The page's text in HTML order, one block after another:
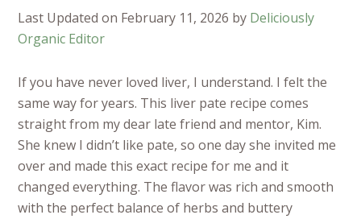
Last Updated on February 11, 2026 by Deliciously
Organic Editor
If you have never loved liver, I understand. I felt the
same way for years. This liver pate recipe comes
straight from my dear late friend and mentor, Kim.
She knew I didn’t like pate, so one day she invited me
over and made this exact recipe for me and it
changed everything. The flavor was rich and smooth
with the perfect balance of herbs and buttery